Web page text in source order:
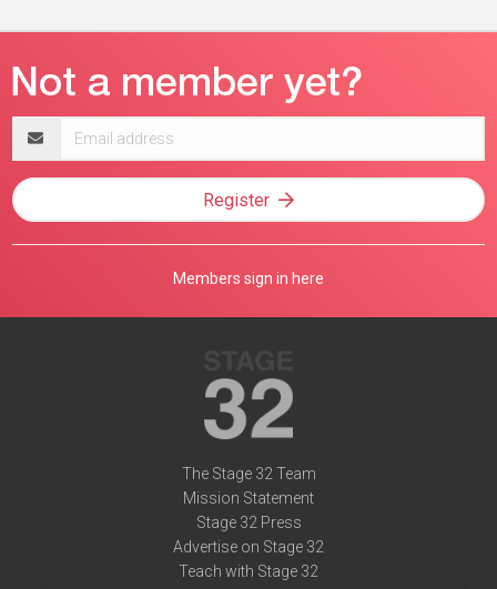
address
Register
Members sign in here
The Stage 32 Team
Mission Statement
Stage 32 Press
Advertise on Stage 32
Teach with Stage 32